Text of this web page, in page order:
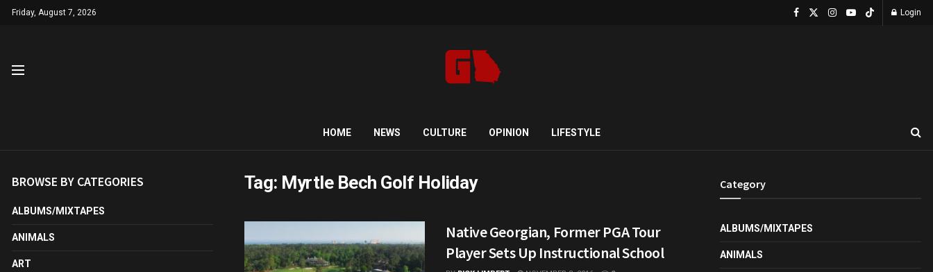
Friday, August 7, 2026 Login
HOME NEWS CULTURE OPINION LIFESTYLE
Tag: Myrtle Bech Golf Holiday
Native Georgian, Former PGA Tour
Player Sets Up Instructional School
BROWSE BY CATEGORIES
ALBUMS/MIXTAPES
ANIMALS
ART
Category
ALBUMS/MIXTAPES
ANIMALS